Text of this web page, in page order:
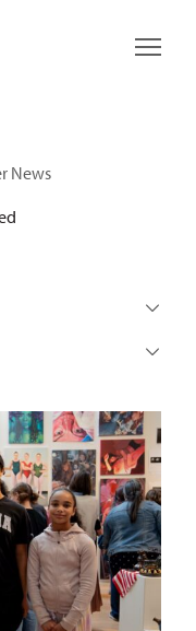
Main
News